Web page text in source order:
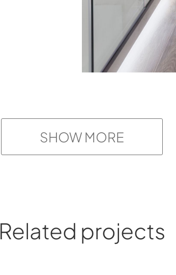
SHOW MORE
Related projects